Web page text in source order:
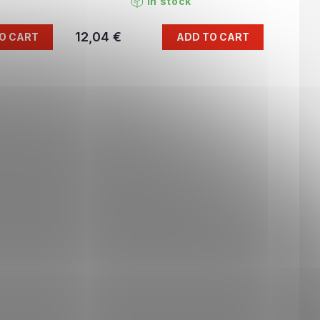
CART 12,04 € ADD TO CART